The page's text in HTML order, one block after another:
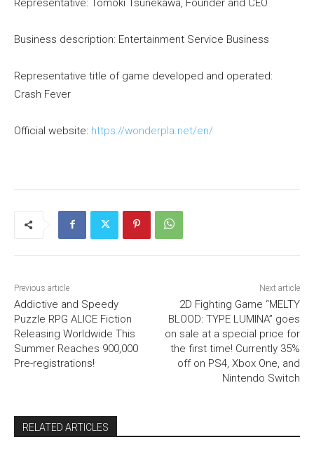
Representative: Tomoki Tsunekawa, Founder and CEO
Business description: Entertainment Service Business
Representative title of game developed and operated:
Crash Fever
Official website: https://wonderpla.net/en/
Previous article
Addictive and Speedy
Puzzle RPG ALICE Fiction
Releasing Worldwide This
Summer Reaches 900,000
Pre-registrations!
Next article
2D Fighting Game “MELTY
BLOOD: TYPE LUMINA” goes
on sale at a special price for
the first time! Currently 35%
off on PS4, Xbox One, and
Nintendo Switch
RELATED ARTICLES